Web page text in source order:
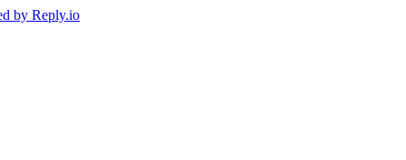
by Reply.io